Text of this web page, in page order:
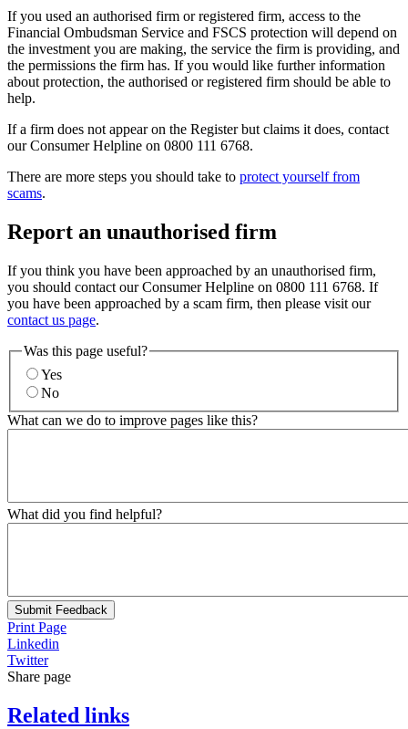
If you used an authorised firm or registered firm, access to the
Financial Ombudsman Service and FSCS protection will depend on
the investment you are making, the service the firm is providing, and
the permissions the firm has. If you would like further information
about protection, the authorised or registered firm should be able to
help.
If a firm does not appear on the Register but claims it does, contact
our Consumer Helpline on 0800 111 6768.
There are more steps you should take to protect yourself from
scams.
Report an unauthorised firm
If you think you have been approached by an unauthorised firm,
you should contact our Consumer Helpline on 0800 111 6768. If
you have been approached by a scam firm, then please visit our
contact us page.
Was this page useful?
Yes
No
What can we do to improve pages like this?
What did you find helpful?
Submit Feedback
Print Page
Linkedin
Twitter
Share page
Related links